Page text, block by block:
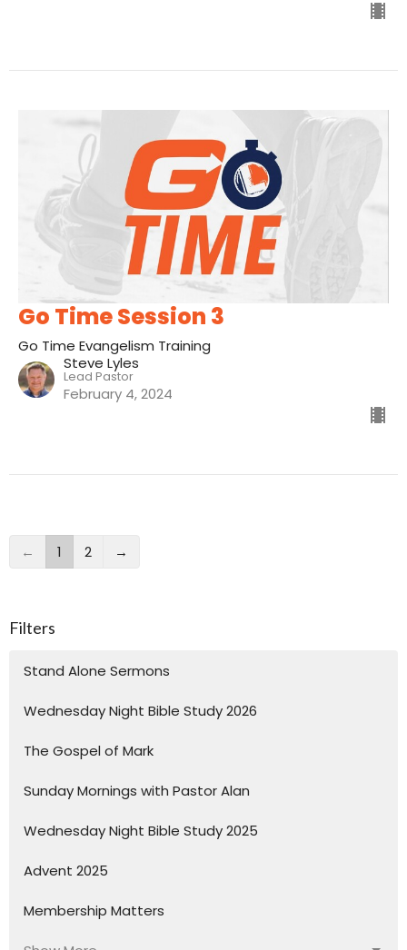
Go Time Session 3
Go Time Evangelism Training
Steve Lyles
Lead Pastor
February 4, 2024
← 1 2 →
Filters
Stand Alone Sermons
Wednesday Night Bible Study 2026
The Gospel of Mark
Sunday Mornings with Pastor Alan
Wednesday Night Bible Study 2025
Advent 2025
Membership Matters